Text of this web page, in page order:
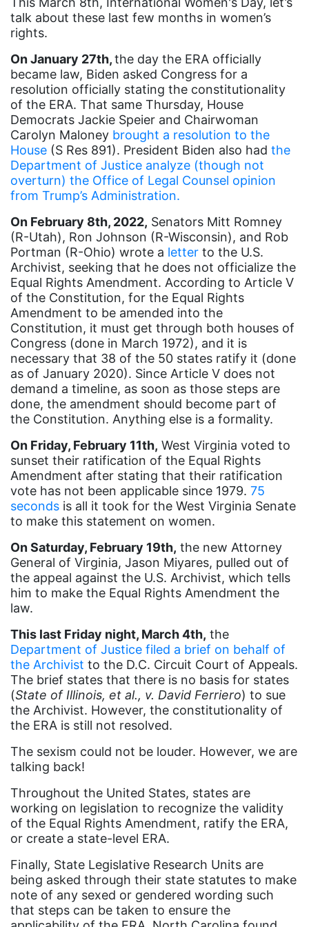
Asian Americans
Attorney General
Attorneys General
Audre Lorde
Awareness Day
Birthcontrol
Black Family Month
Black History Month
Black women
Black Women&#039;s Equal Pay Day
Black Writers
Board of Directors
book bans
book list
california
Campus ERA Day
candidates
civil rights
climate change
coalition partn
coalition partners
Colorado
community
Congress
Dolly Parton
domestic violence
domestic violence awareness
Donald trump
education
Elect Equality
Ellie Smeal
environment
Equal
Equal Future
equal pay
talk about these last few months in women’s
rights.
On January 27th,the day the ERA officially
became law, Biden asked Congress for a
resolution officially stating the constitutionality
of the ERA. That same Thursday, House
Democrats Jackie Speier and Chairwoman
Carolyn Maloney brought a resolution to the
House (S Res 891). President Biden also had the
Department of Justice analyze (though not
overturn) the Office of Legal Counsel opinion
from Trump’s Administration.
On February 8th, 2022, Senators Mitt Romney
(R-Utah), Ron Johnson (R-Wisconsin), and Rob
Portman (R-Ohio) wrote a letter to the U.S.
Archivist, seeking that he does not officialize the
Equal Rights Amendment. According to Article V
of the Constitution, for the Equal Rights
Amendment to be amended into the
Constitution, it must get through both houses of
Congress (done in March 1972), and it is
necessary that 38 of the 50 states ratify it (done
as of January 2020). Since Article V does not
demand a timeline, as soon as those steps are
done, the amendment should become part of
the Constitution. Anything else is a formality.
On Friday, February 11th, West Virginia voted to
sunset their ratification of the Equal Rights
Amendment after stating that their ratification
vote has not been applicable since 1979. 75
seconds is all it took for the West Virginia Senate
to make this statement on women.
On Saturday, February 19th, the new Attorney
General of Virginia, Jason Miyares, pulled out of
the appeal against the U.S. Archivist, which tells
him to make the Equal Rights Amendment the
law.
This last Friday night, March 4th, the
Department of Justice filed a brief on behalf of
the Archivist to the D.C. Circuit Court of Appeals.
The brief states that there is no basis for states
(State of Illinois, et al., v. David Ferriero) to sue
the Archivist. However, the constitutionality of
the ERA is still not resolved.
The sexism could not be louder. However, we are
talking back!
Throughout the United States, states are
working on legislation to recognize the validity
of the Equal Rights Amendment, ratify the ERA,
or create a state-level ERA.
Finally, State Legislative Research Units are
being asked through their state statutes to make
note of any sexed or gendered wording such
that steps can be taken to ensure the